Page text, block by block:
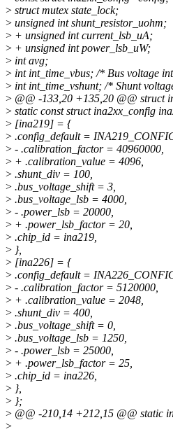
> struct mutex state_lock;
> unsigned int shunt_resistor_uohm;
> + unsigned int current_lsb_uA;
> + unsigned int power_lsb_uW;
> int avg;
> int int_time_vbus; /* Bus voltage
> int int_time_vshunt; /* Shunt
> @@ -133,20 +135,20 @@ struct
> static const struct ina2xx_config
> [ina219] = {
> .config_default =
> - .calibration_factor = 40960000,
> + .calibration_value = 4096,
> .shunt_div = 100,
> .bus_voltage_shift = 3,
> .bus_voltage_lsb = 4000,
> - .power_lsb = 20000,
> + .power_lsb_factor = 20,
> .chip_id = ina219,
> },
> [ina226] = {
> .config_default =
> - .calibration_factor = 5120000,
> + .calibration_value = 2048,
> .shunt_div = 400,
> .bus_voltage_shift = 0,
> .bus_voltage_lsb = 1250,
> - .power_lsb = 25000,
> + .power_lsb_factor = 25,
> .chip_id = ina226,
> },
> };
> @@ -210,14 +212,15 @@ static
>